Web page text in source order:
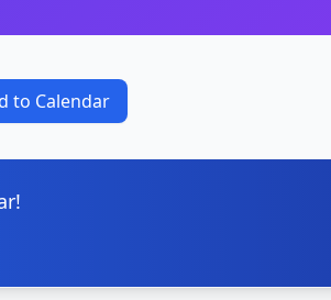
to Calendar